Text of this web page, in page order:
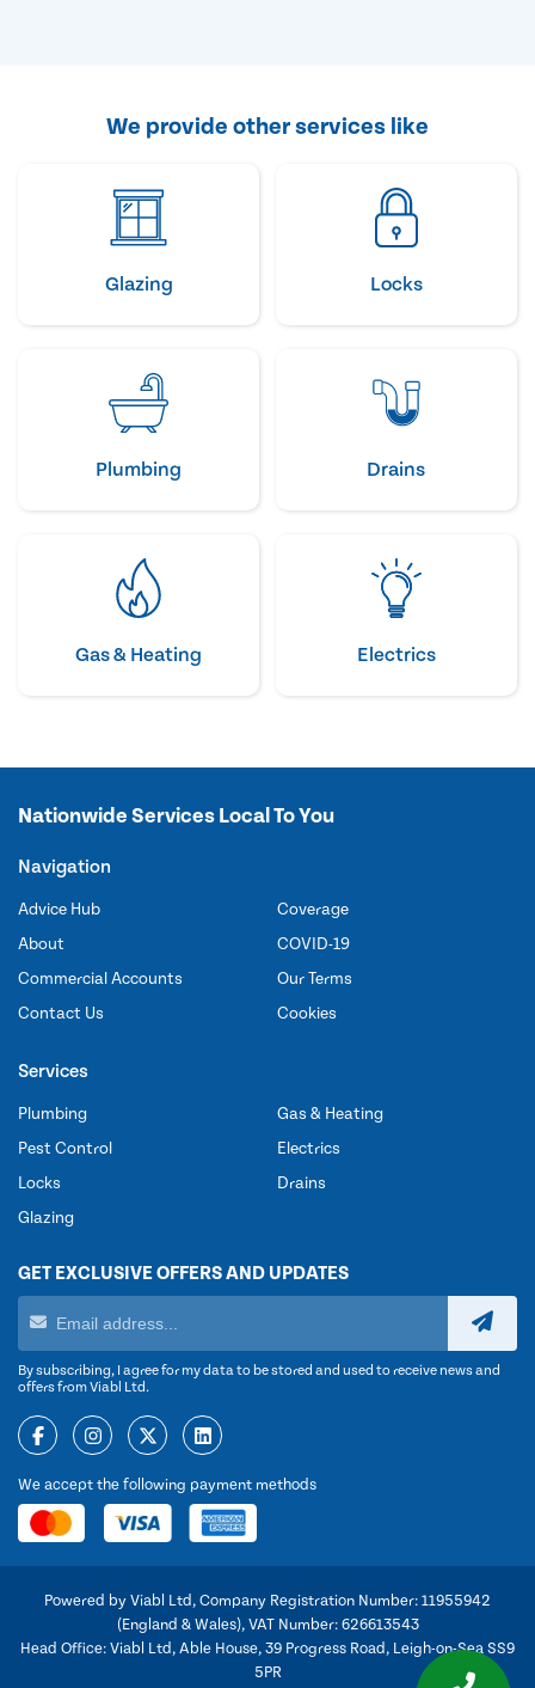
We provide other services like
Glazing Locks
Plumbing Drains
Gas & Heating Electrics
Nationwide Services Local To You
Navigation
Advice Hub
About
Commercial Accounts
Contact Us
Coverage
COVID-19
Our Terms
Cookies
Services
Plumbing
Pest Control
Locks
Glazing
Gas & Heating
Electrics
Drains
GET EXCLUSIVE OFFERS AND UPDATES
By subscribing, I agree for my data to be stored and used to receive news and
offers from Viabl Ltd.
We accept the following payment methods
Powered by Viabl Ltd, Company Registration Number: 11955942
(England & Wales), VAT Number: 626613543
Head Office: Viabl Ltd, Able House, 39 Progress Road, Leigh-on-Sea SS9
5PR